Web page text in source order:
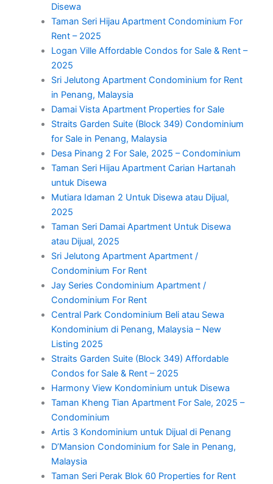
Disewa
Taman Seri Hijau Apartment Condominium For
Rent – 2025
Logan Ville Affordable Condos for Sale & Rent –
2025
Sri Jelutong Apartment Condominium for Rent
in Penang, Malaysia
Damai Vista Apartment Properties for Sale
Straits Garden Suite (Block 349) Condominium
for Sale in Penang, Malaysia
Desa Pinang 2 For Sale, 2025 – Condominium
Taman Seri Hijau Apartment Carian Hartanah
untuk Disewa
Mutiara Idaman 2 Untuk Disewa atau Dijual,
2025
Taman Seri Damai Apartment Untuk Disewa
atau Dijual, 2025
Sri Jelutong Apartment Apartment /
Condominium For Rent
Jay Series Condominium Apartment /
Condominium For Rent
Central Park Condominium Beli atau Sewa
Kondominium di Penang, Malaysia – New
Listing 2025
Straits Garden Suite (Block 349) Affordable
Condos for Sale & Rent – 2025
Harmony View Kondominium untuk Disewa
Taman Kheng Tian Apartment For Sale, 2025 –
Condominium
Artis 3 Kondominium untuk Dijual di Penang
D’Mansion Condominium for Sale in Penang,
Malaysia
Taman Seri Perak Blok 60 Properties for Rent